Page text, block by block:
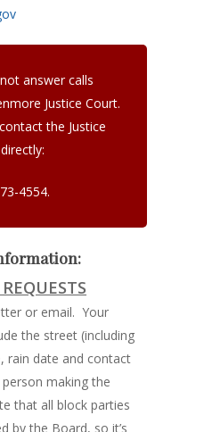
answer calls
Justice Court.
the Justice
4554.
or email. Your
the street (including
rain date and contact
making the
that all block parties
by the Board, so it’s